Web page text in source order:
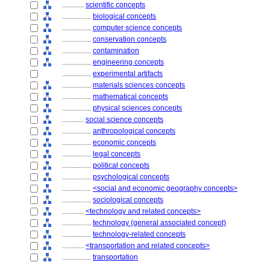
............ scientific concepts
................ biological concepts
................ computer science concepts
................ conservation concepts
................ contamination
................ engineering concepts
................ experimental artifacts
................ materials sciences concepts
................ mathematical concepts
................ physical sciences concepts
............ social science concepts
................ anthropological concepts
................ economic concepts
................ legal concepts
................ political concepts
................ psychological concepts
................ <social and economic geography concepts>
................ sociological concepts
............ <technology and related concepts>
................ technology (general associated concept)
................ technology-related concepts
............ <transportation and related concepts>
................ transportation